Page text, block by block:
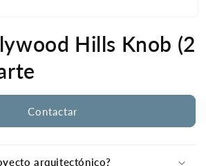
Hills Knob (2
Contactar
arquitectónico?